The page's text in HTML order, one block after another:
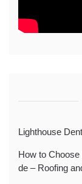
Lighthouse
How to
de – Roofing